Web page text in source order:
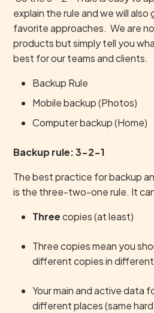
explain the rule and we will also
favorite approaches. We are
products but simply tell you
best for our teams and clients.
Backup Rule
Mobile backup (Photos)
Computer backup (Home)
Backup rule: 3-2-1
The best practice for backup
is the three-two-one rule. It
Threecopies (at least)
Three copies mean you
different copies in
Your main and active data
different places (same